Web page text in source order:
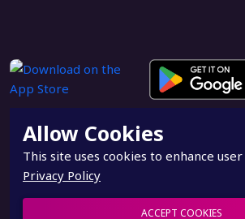
© 2026, PieTix, a subdivision of
reserved.
Allow Cookies
This site uses cookies to enhance
Privacy Policy
ACCEPT COOKIES